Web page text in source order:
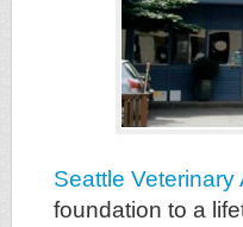
Seattle Veterinary
foundation to a